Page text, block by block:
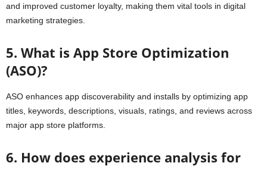
and improved customer loyalty, making them vital tools in digital
marketing strategies.
5. What is App Store Optimization
(ASO)?
ASO enhances app discoverability and installs by optimizing app
titles, keywords, descriptions, visuals, ratings, and reviews across
major app store platforms.
6. How does experience analysis for